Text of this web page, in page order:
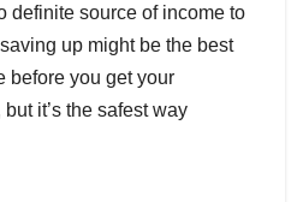
definite source of income to
up might be the best
before you get your
it’s the safest way